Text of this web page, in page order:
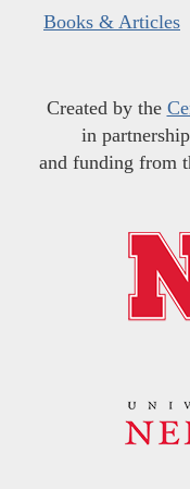
Books & Articles
Created by the
in
and funding from